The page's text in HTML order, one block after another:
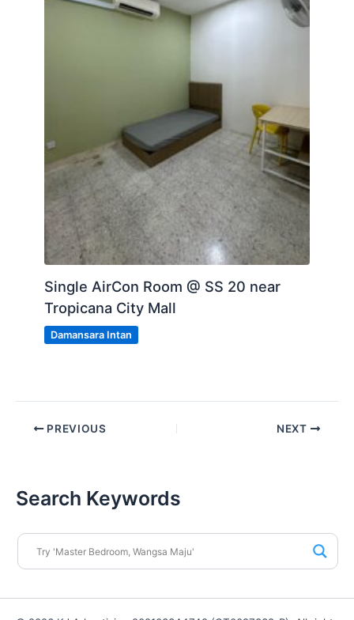
Single AirCon Room @ SS 20 near
Tropicana City Mall
Damansara Intan
PREVIOUS NEXT
Search Keywords